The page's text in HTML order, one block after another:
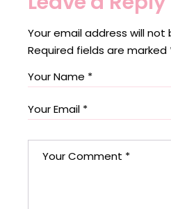
Your email address will not
Required fields are marked